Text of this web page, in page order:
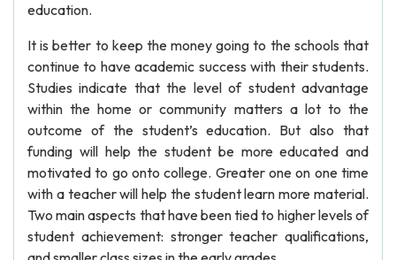
education.
It is better to keep the money going to the schools that
continue to have academic success with their students.
Studies indicate that the level of student advantage
within the home or community matters a lot to the
outcome of the student’s education. But also that
funding will help the student be more educated and
motivated to go onto college. Greater one on one time
with a teacher will help the student learn more material.
Two main aspects that have been tied to higher levels of
student achievement: stronger teacher qualifications,